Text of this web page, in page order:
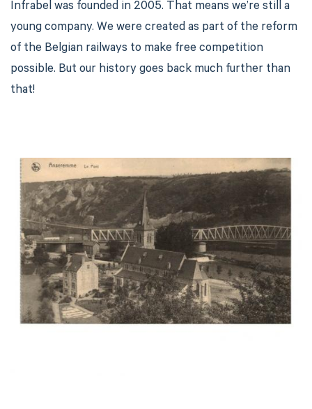
Infrabel was founded in 2005. That means we’re still a
young company. We were created as part of the reform
of the Belgian railways to make free competition
possible. But our history goes back much further than
that!